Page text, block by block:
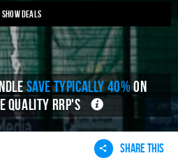
Show Deals
SAVE TYPICALLY 40%ON
QUALITY RRP'S
SHARE THIS